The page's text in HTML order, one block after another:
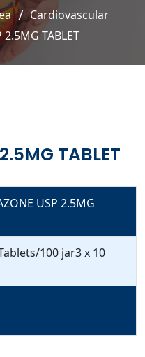
Cardiovascular
2.5MG TABLET
TABLET
USP 2.5MG
100 jar3 x 10